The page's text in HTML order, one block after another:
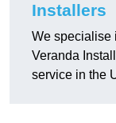
Installers
We specialise
Veranda
service in the